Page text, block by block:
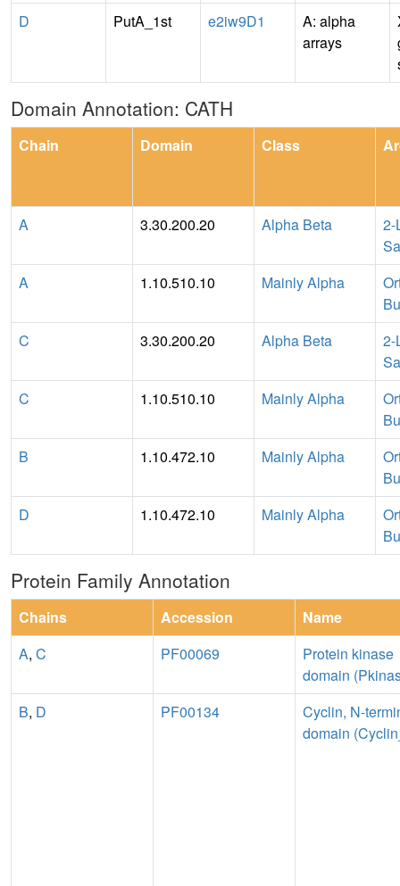
D
PutA_1st e2iw9D1
A: alpha
arrays
Domain Annotation: CATH
Chain Domain Class
A 3.30.200.20 Alpha Beta
2-
A
1.10.510.10 Mainly Alpha
C
3.30.200.20 Alpha Beta
2-
C
1.10.510.10 Mainly Alpha
B
1.10.472.10 Mainly Alpha
D
1.10.472.10 Mainly Alpha
Protein Family Annotation
Chains Accession
Name
A, C PF00069
Protein kinase
domain
B, D PF00134
Cyclin, N-
domain